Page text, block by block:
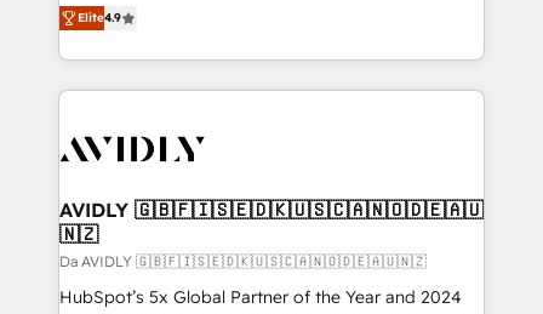
marketing automation, Growth, Revops, CRM et
webdesign. Markentive is both a consulting firm, a
digital agency and an integrator. With over 115
CRM and webdesign (We focus on EMEA - USA
Elite4.9
AVIDLY 🇬🇧🇫🇮🇸🇪🇩🇰🇺🇸🇨🇦🇳🇴🇩🇪🇦🇺
🇳🇿
Da AVIDLY 🇬🇧🇫🇮🇸🇪🇩🇰🇺🇸🇨🇦🇳🇴🇩🇪🇦🇺🇳🇿
HubSpot’s 5x Global Partner of the Year and 2024